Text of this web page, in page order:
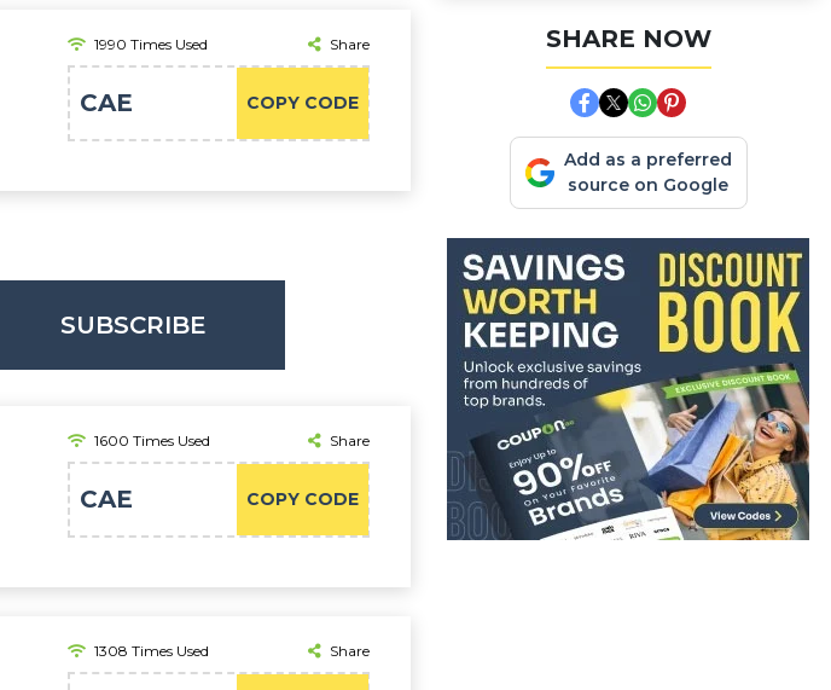
1990 Times Used Share
COPY CODE
CAE
SUBSCRIBE
1600 Times Used Share
COPY CODE
CAE
1308 Times Used Share
SHARE NOW
Add as a preferred
source on Google